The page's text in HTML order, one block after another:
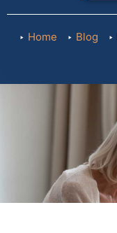
Home Blog